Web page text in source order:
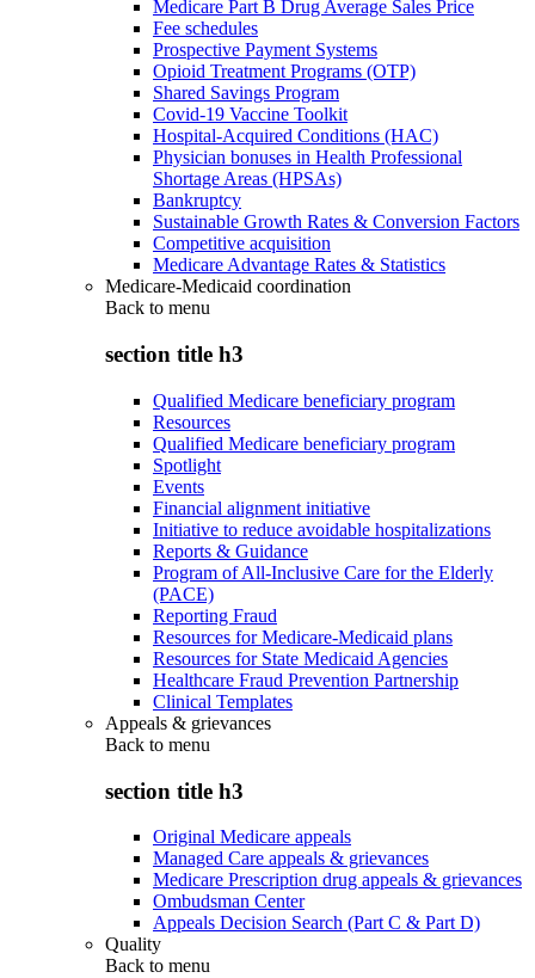
Medicare Part B Drug Average Sales Price
Fee schedules
Prospective Payment Systems
Opioid Treatment Programs (OTP)
Shared Savings Program
Covid-19 Vaccine Toolkit
Hospital-Acquired Conditions (HAC)
Physician bonuses in Health Professional
Shortage Areas (HPSAs)
Bankruptcy
Sustainable Growth Rates & Conversion Factors
Competitive acquisition
Medicare Advantage Rates & Statistics
Medicare-Medicaid coordination
Back to menu
section title h3
Qualified Medicare beneficiary program
Resources
Qualified Medicare beneficiary program
Spotlight
Events
Financial alignment initiative
Initiative to reduce avoidable hospitalizations
Reports & Guidance
Program of All-Inclusive Care for the Elderly
(PACE)
Reporting Fraud
Resources for Medicare-Medicaid plans
Resources for State Medicaid Agencies
Healthcare Fraud Prevention Partnership
Clinical Templates
Appeals & grievances
Back to menu
section title h3
Original Medicare appeals
Managed Care appeals & grievances
Medicare Prescription drug appeals & grievances
Ombudsman Center
Appeals Decision Search (Part C & Part D)
Quality
Back to menu